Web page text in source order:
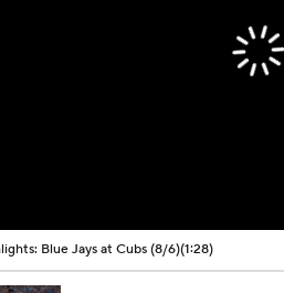
Blue Jays at Cubs (8/6)(1:28)